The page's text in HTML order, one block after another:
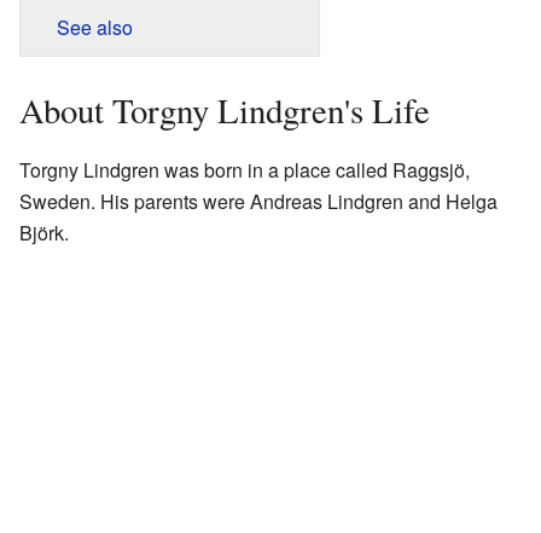
See also
About Torgny Lindgren's Life
Torgny Lindgren was born in a place called Raggsjö,
Sweden. His parents were Andreas Lindgren and Helga
Björk.